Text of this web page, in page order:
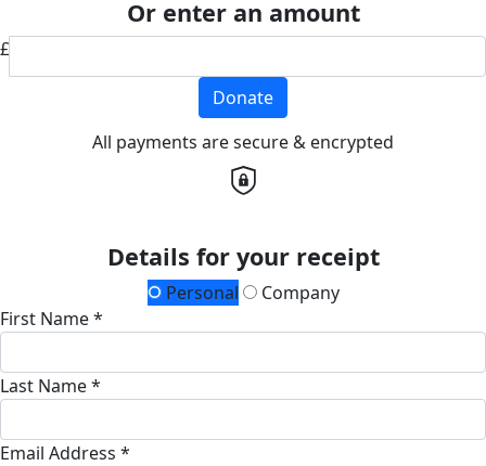
Or enter an amount
£
Donate
All payments are secure & encrypted
Details for your receipt
Personal
Company
First Name *
Last Name *
Email Address *